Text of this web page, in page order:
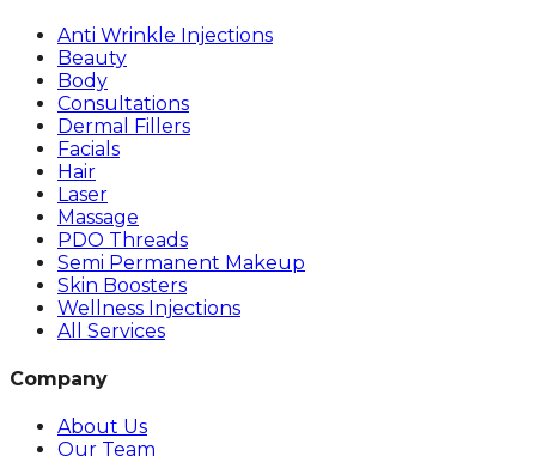
Anti Wrinkle Injections
Beauty
Body
Consultations
Dermal Fillers
Facials
Hair
Laser
Massage
PDO Threads
Semi Permanent Makeup
Skin Boosters
Wellness Injections
All Services
Company
About Us
Our Team